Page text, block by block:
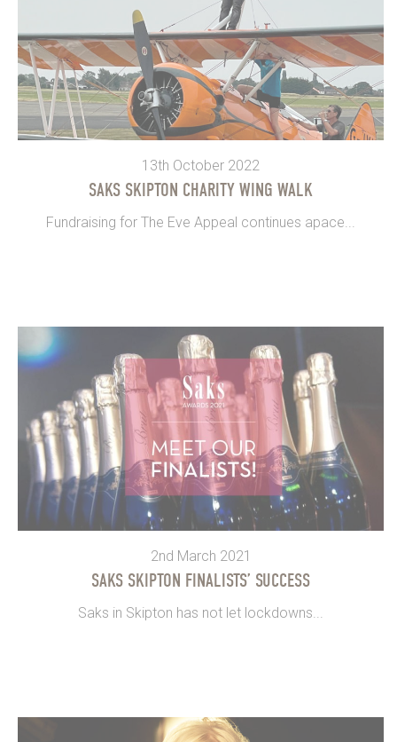
13th October 2022
SAKS SKIPTON CHARITY WING WALK
Fundraising for The Eve Appeal continues apace...
2nd March 2021
SAKS SKIPTON FINALISTS’ SUCCESS
Saks in Skipton has not let lockdowns...